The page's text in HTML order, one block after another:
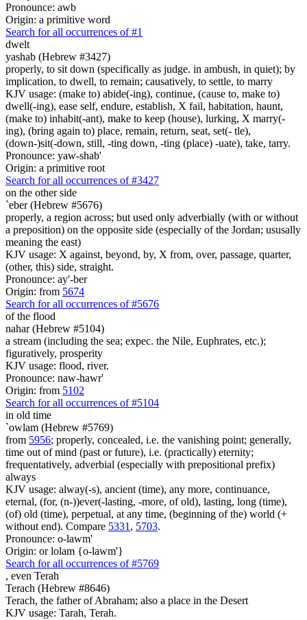
Pronounce: awb
Origin: a primitive word
Search for all occurrences of #1
dwelt
yashab (Hebrew #3427)
properly, to sit down (specifically as judge. in ambush, in quiet); by
implication, to dwell, to remain; causatively, to settle, to marry
KJV usage: (make to) abide(-ing), continue, (cause to, make to)
dwell(-ing), ease self, endure, establish, X fail, habitation, haunt,
(make to) inhabit(-ant), make to keep (house), lurking, X marry(-
ing), (bring again to) place, remain, return, seat, set(- tle),
(down-)sit(-down, still, -ting down, -ting (place) -uate), take, tarry.
Pronounce: yaw-shab'
Origin: a primitive root
Search for all occurrences of #3427
on the other side
`eber (Hebrew #5676)
properly, a region across; but used only adverbially (with or without
a preposition) on the opposite side (especially of the Jordan; ususally
meaning the east)
KJV usage: X against, beyond, by, X from, over, passage, quarter,
(other, this) side, straight.
Pronounce: ay'-ber
Origin: from 5674
Search for all occurrences of #5676
of the flood
nahar (Hebrew #5104)
a stream (including the sea; expec. the Nile, Euphrates, etc.);
figuratively, prosperity
KJV usage: flood, river.
Pronounce: naw-hawr'
Origin: from 5102
Search for all occurrences of #5104
in old time
`owlam (Hebrew #5769)
from 5956; properly, concealed, i.e. the vanishing point; generally,
time out of mind (past or future), i.e. (practically) eternity;
frequentatively, adverbial (especially with prepositional prefix)
always
KJV usage: alway(-s), ancient (time), any more, continuance,
eternal, (for, (n-))ever(-lasting, -more, of old), lasting, long (time),
(of) old (time), perpetual, at any time, (beginning of the) world (+
without end). Compare 5331 , 5703.
Pronounce: o-lawm'
Origin: or lolam {o-lawm'}
Search for all occurrences of #5769
, even Terah
Terach (Hebrew #8646)
Terach, the father of Abraham; also a place in the Desert
KJV usage: Tarah, Terah.